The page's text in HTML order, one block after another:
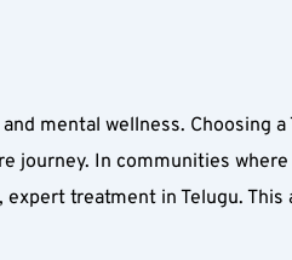
mental wellness. Choosing a
journey. In communities
treatment in Telugu. This